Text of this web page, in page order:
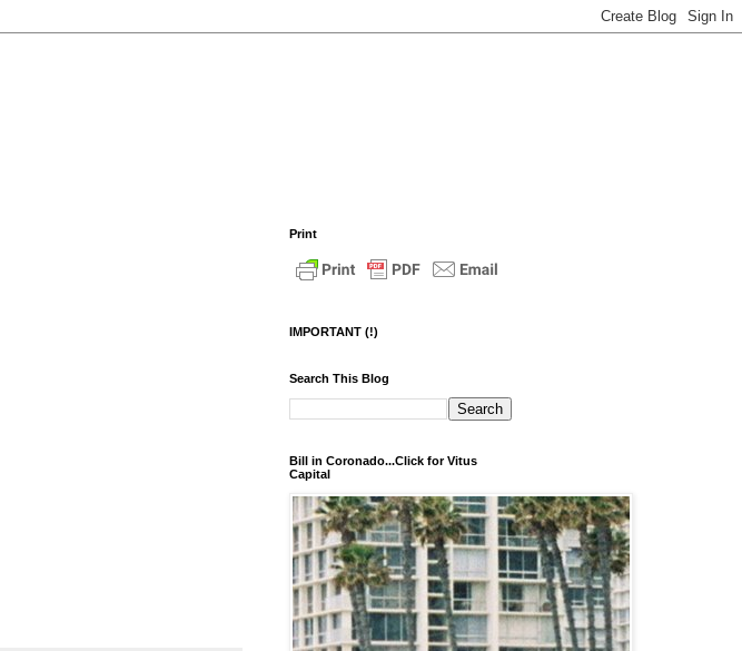
Print
IMPORTANT (!)
Search This Blog
Bill in Coronado...Click for Vitus
Capital